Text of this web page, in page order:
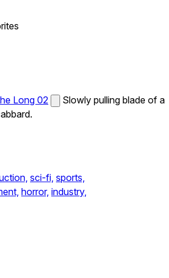
Long 02
Slowly pulling blade of a
sci-fi, sports,
horror, industry,